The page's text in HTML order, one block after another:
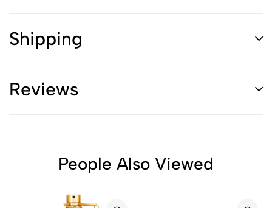
Shipping
Reviews
People Also Viewed